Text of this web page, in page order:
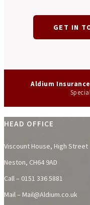
GET IN
Aldium Insurance
HEAD OFFICE
Viscount House, High Street
Neston, CH64 9AD
Call – 0151 336 5881
Mail – Mail@Aldium.co.uk